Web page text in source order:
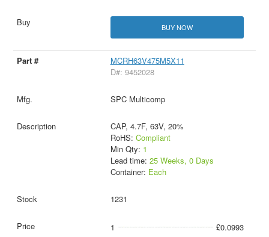
BUY NOW
MCRH63V475M5X11
D#: 9452028
SPC Multicomp
CAP, 4.7F, 63V, 20%
RoHS: Compliant
Min Qty: 1
Lead time: 25 Weeks, 0 Days
Container: Each
1231
1
£0.0993